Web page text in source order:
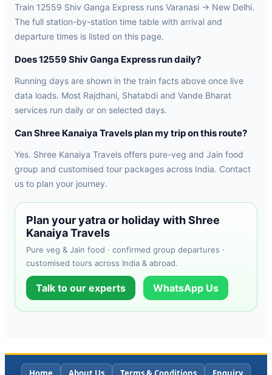
Train 12559 Shiv Ganga Express runs Varanasi → New Delhi.
The full station-by-station time table with arrival and
departure times is listed on this page.
Does 12559 Shiv Ganga Express run daily?
Running days are shown in the train facts above once live
data loads. Most Rajdhani, Shatabdi and Vande Bharat
services run daily or on selected days.
Can Shree Kanaiya Travels plan my trip on this route?
Yes. Shree Kanaiya Travels offers pure-veg and Jain food
group and customised tour packages across India. Contact
us to plan your journey.
Plan your yatra or holiday with Shree
Kanaiya Travels
Pure veg & Jain food · confirmed group departures ·
customised tours across India & abroad.
Talk to our experts WhatsApp Us